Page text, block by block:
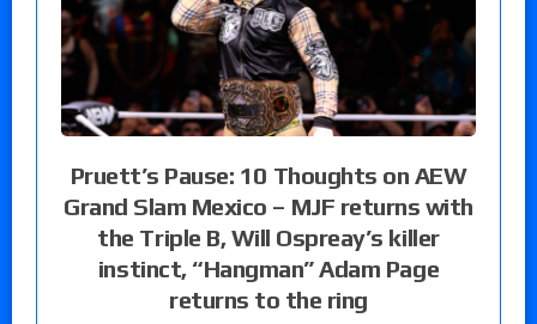
Pruett’s Pause: 10 Thoughts on AEW
Grand Slam Mexico – MJF returns with
the Triple B, Will Ospreay’s killer
instinct, “Hangman” Adam Page
returns to the ring